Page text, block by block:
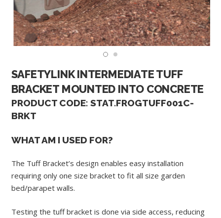
SAFETYLINK INTERMEDIATE TUFF
BRACKET MOUNTED INTO CONCRETE
PRODUCT CODE: STAT.FROGTUFF001C-
BRKT
WHAT AM I USED FOR?
The Tuff Bracket’s design enables easy installation
requiring only one size bracket to fit all size garden
bed/parapet walls.
Testing the tuff bracket is done via side access, reducing